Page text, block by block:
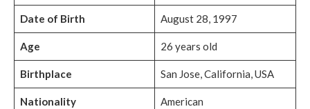
Date of Birth August 28, 1997
Age 26 years old
Birthplace San Jose, California, USA
Nationality American